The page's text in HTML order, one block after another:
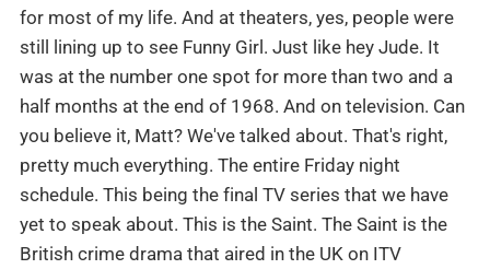
for most of my life. And at theaters, yes, people were
still lining up to see Funny Girl. Just like hey Jude. It
was at the number one spot for more than two and a
half months at the end of 1968. And on television. Can
you believe it, Matt? We've talked about. That's right,
pretty much everything. The entire Friday night
schedule. This being the final TV series that we have
yet to speak about. This is the Saint. The Saint is the
British crime drama that aired in the UK on ITV